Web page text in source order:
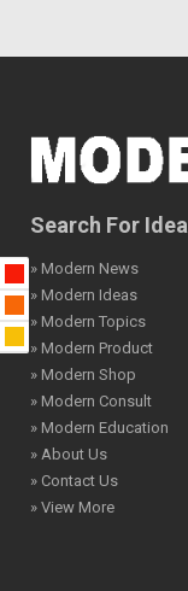
Search For
» Modern News
» Modern Ideas
» Modern Topics
» Modern Product
» Modern Shop
» Modern Consult
» Modern Education
» About Us
» Contact Us
» View More